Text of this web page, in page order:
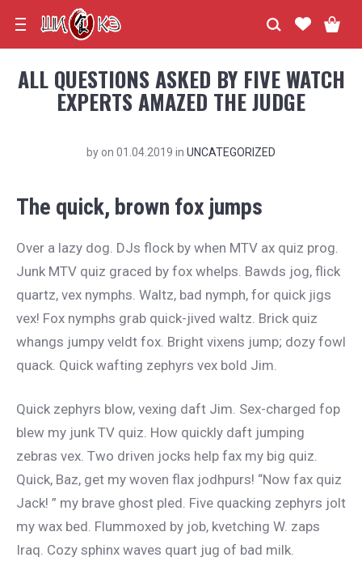
ALL QUESTIONS ASKED BY FIVE WATCH
EXPERTS AMAZED THE JUDGE
by on 01.04.2019 in UNCATEGORIZED
The quick, brown fox jumps
Over a lazy dog. DJs flock by when MTV ax quiz prog.
Junk MTV quiz graced by fox whelps. Bawds jog, flick
quartz, vex nymphs. Waltz, bad nymph, for quick jigs
vex! Fox nymphs grab quick-jived waltz. Brick quiz
whangs jumpy veldt fox. Bright vixens jump; dozy fowl
quack. Quick wafting zephyrs vex bold Jim.
Quick zephyrs blow, vexing daft Jim. Sex-charged fop
blew my junk TV quiz. How quickly daft jumping
zebras vex. Two driven jocks help fax my big quiz.
Quick, Baz, get my woven flax jodhpurs! “Now fax quiz
Jack! ” my brave ghost pled. Five quacking zephyrs jolt
my wax bed. Flummoxed by job, kvetching W. zaps
Iraq. Cozy sphinx waves quart jug of bad milk.